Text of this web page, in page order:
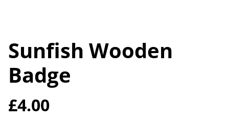
Sunfish Wooden
Badge
£4.00